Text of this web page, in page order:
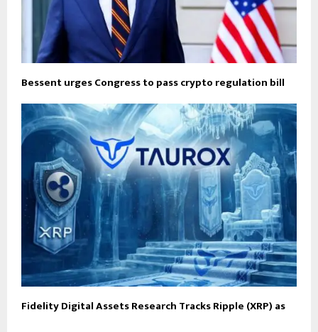
Bessent urges Congress to pass crypto regulation bill
Fidelity Digital Assets Research Tracks Ripple (XRP) as